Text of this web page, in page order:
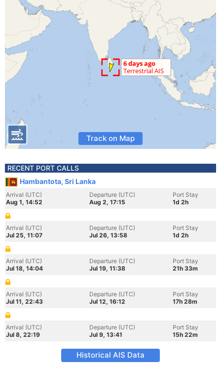
Track on Map
RECENT PORT CALLS
Hambantota, Sri Lanka
Arrival (UTC)
Aug 1, 14:52
Departure (UTC)
Aug 2, 17:15
Port Stay
1d 2h
Arrival (UTC)
Jul 25, 11:07
Departure (UTC)
Jul 26, 13:58
Port Stay
1d 2h
Arrival (UTC)
Jul 18, 14:04
Departure (UTC)
Jul 19, 11:38
Port Stay
21h 33m
Arrival (UTC)
Jul 11, 22:43
Departure (UTC)
Jul 12, 16:12
Port Stay
17h 28m
Arrival (UTC)
Jul 8, 22:19
Departure (UTC)
Jul 9, 13:41
Port Stay
15h 22m
Historical AIS Data